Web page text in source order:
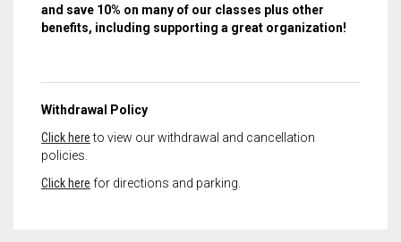
and save 10% on many of our classes plus other
benefits, including supporting a great organization!
Withdrawal Policy
Click hereto view our withdrawal and cancellation
policies.
Click here for directions and parking.